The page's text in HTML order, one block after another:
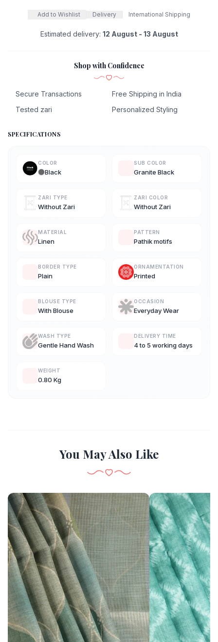
Add to Wishlist Delivery International Shipping
Estimated delivery: 12 August - 13 August
Shop with Confidence
Secure Transactions
Free Shipping in India
Tested zari
Personalized Styling
SPECIFICATIONS
COLOR
Black
SUB COLOR
Granite Black
ZARI TYPE
Without Zari
ZARI COLOR
Without Zari
MATERIAL
Linen
PATTERN
Pathik motifs
BORDER TYPE
Plain
ORNAMENTATION
Printed
BLOUSE TYPE
With Blouse
OCCASION
Everyday Wear
WASH TYPE
Gentle Hand Wash
DELIVERY TIME
4 to 5 working days
WEIGHT
0.80 Kg
You May Also Like